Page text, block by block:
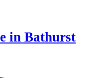
in Bathurst